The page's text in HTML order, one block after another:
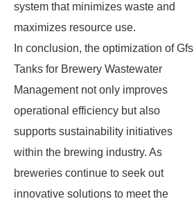
system that minimizes waste and
maximizes resource use.
In conclusion, the optimization of Gfs
Tanks for Brewery Wastewater
Management not only improves
operational efficiency but also
supports sustainability initiatives
within the brewing industry. As
breweries continue to seek out
innovative solutions to meet the